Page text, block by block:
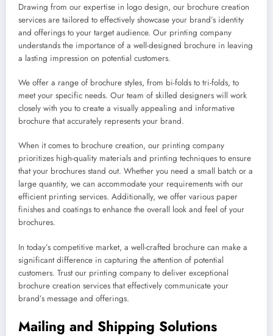
Drawing from our expertise in logo design, our brochure creation
services are tailored to effectively showcase your brand’s identity
and offerings to your target audience. Our printing company
understands the importance of a well-designed brochure in leaving
a lasting impression on potential customers.
We offer a range of brochure styles, from bi-folds to tri-folds, to
meet your specific needs. Our team of skilled designers will work
closely with you to create a visually appealing and informative
brochure that accurately represents your brand.
When it comes to brochure creation, our printing company
prioritizes high-quality materials and printing techniques to ensure
that your brochures stand out. Whether you need a small batch or a
large quantity, we can accommodate your requirements with our
efficient printing services. Additionally, we offer various paper
finishes and coatings to enhance the overall look and feel of your
brochures.
In today’s competitive market, a well-crafted brochure can make a
significant difference in capturing the attention of potential
customers. Trust our printing company to deliver exceptional
brochure creation services that effectively communicate your
brand’s message and offerings.
Mailing and Shipping Solutions